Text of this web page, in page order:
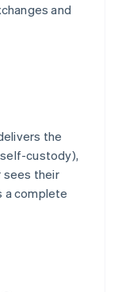
and
the
custody),
sees their
a complete